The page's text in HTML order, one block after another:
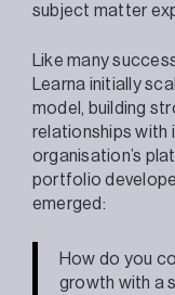
subject matter
Like many
Learna initially
model, building
relationships with
organisation’s
portfolio
emerged:
How do you
growth with a